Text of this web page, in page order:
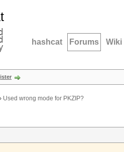
hashcat Forums Wiki
Used wrong mode for PKZIP?